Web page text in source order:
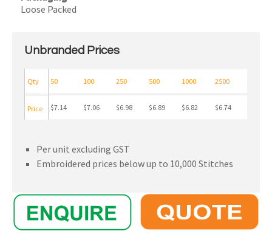
Loose Packed
Unbranded Prices
50 100 250 500 1000 2500
$7.14 $7.06 $6.98 $6.89 $6.82 $6.74
Qty
Price
Per unit excluding GST
Embroidered prices below up to 10,000 Stitches